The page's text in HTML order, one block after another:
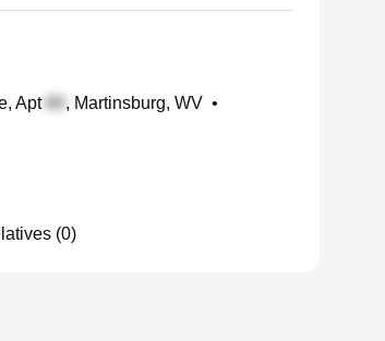
Apt , Martinsburg, WV •
(0)